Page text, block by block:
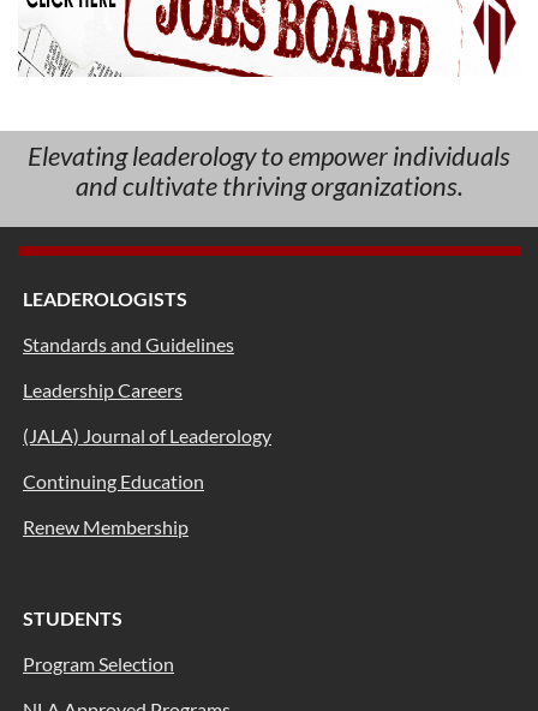
Elevating leaderology to empower individuals
and cultivate thriving organizations.
LEADEROLOGISTS
Standards and Guidelines
Leadership Careers
(JALA) Journal of Leaderology
Continuing Education
Renew Membership
STUDENTS
Program Selection